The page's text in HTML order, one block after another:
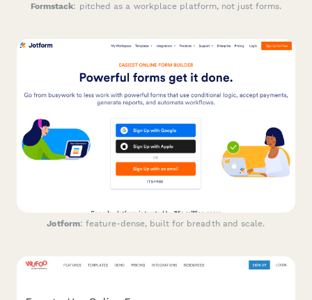
Formstack: pitched as a workplace platform, not just forms.
Jotform: feature-dense, built for breadth and scale.